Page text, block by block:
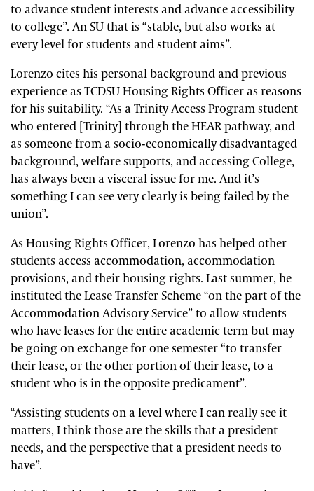
to advance student interests and advance accessibility
to college”. An SU that is “stable, but also works at
every level for students and student aims”.
Lorenzo cites his personal background and previous
experience as TCDSU Housing Rights Officer as reasons
for his suitability. “As a Trinity Access Program student
who entered [Trinity] through the HEAR pathway, and
as someone from a socio-economically disadvantaged
background, welfare supports, and accessing College,
has always been a visceral issue for me. And it’s
something I can see very clearly is being failed by the
union”.
As Housing Rights Officer, Lorenzo has helped other
students access accommodation, accommodation
provisions, and their housing rights. Last summer, he
instituted the Lease Transfer Scheme “on the part of the
Accommodation Advisory Service” to allow students
who have leases for the entire academic term but may
be going on exchange for one semester “to transfer
their lease, or the other portion of their lease, to a
student who is in the opposite predicament”.
“Assisting students on a level where I can really see it
matters, I think those are the skills that a president
needs, and the perspective that a president needs to
have”.